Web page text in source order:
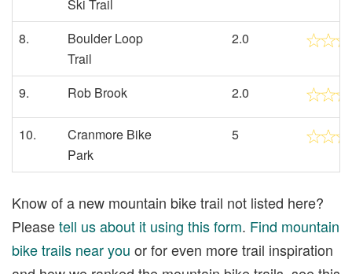
Ski Trail
8.
Boulder Loop
Trail
2.0
9. Rob Brook 2.0
10.
Cranmore Bike
Park
5
Know of a new mountain bike trail not listed here?
Pleasetell us about it using this form. Find mountain
bike trails near you or for even more trail inspiration